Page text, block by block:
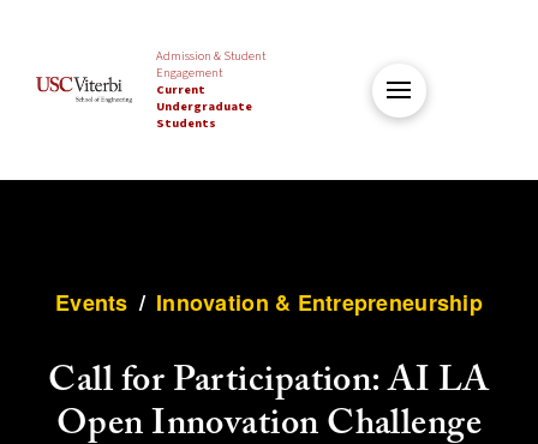
Admission & Student
Engagement
Current
Undergraduate
Students
Events / Innovation & Entrepreneurship
Call for Participation: AI LA
Open Innovation Challenge